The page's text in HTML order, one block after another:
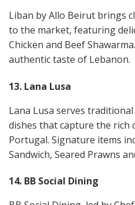
Liban by Allo Beirut brings
to the market, featuring
Chicken and Beef
authentic taste of Lebanon​​.
13. Lana Lusa
Lana Lusa serves
dishes that capture the rich
Portugal. Signature items
Sandwich, Seared Prawns
14. BB Social Dining